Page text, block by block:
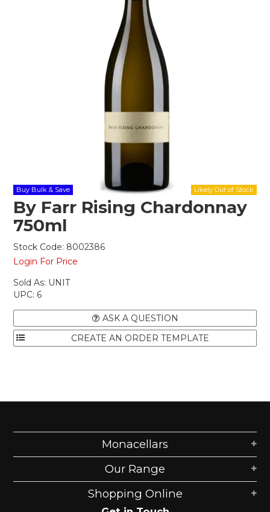
Gippsland
Our Services
Careers
NEWS
Buy Bulk & Save
By Farr Rising Chardonnay
750ml
Stock Code: 8002386
Login For Price
Sold As: UNIT
UPC: 6
ASK A QUESTION
Monacellars
Our Range
Shopping Online